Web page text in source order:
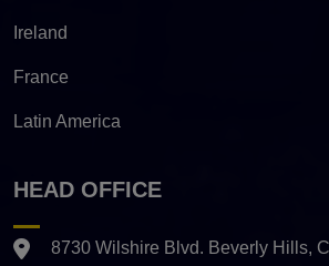
Ireland
France
Latin America
HEAD OFFICE
8730 Wilshire Blvd. Beverly Hills,